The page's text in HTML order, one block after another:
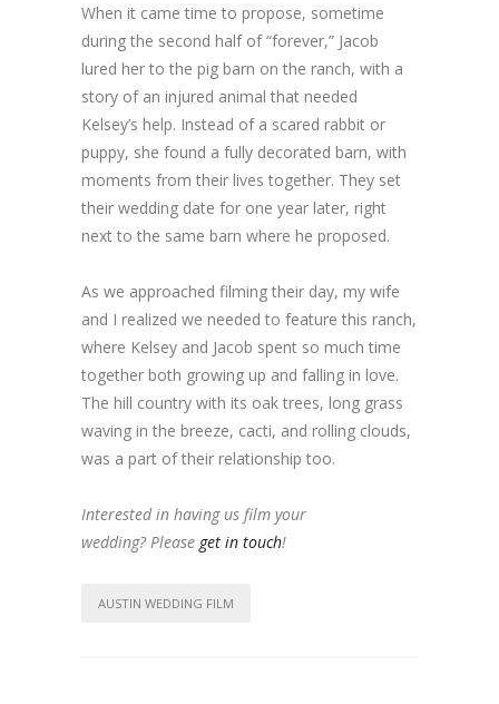
When it came time to propose, sometime
during the second half of “forever,” Jacob
lured her to the pig barn on the ranch, with a
story of an injured animal that needed
Kelsey’s help. Instead of a scared rabbit or
puppy, she found a fully decorated barn, with
moments from their lives together. They set
their wedding date for one year later, right
next to the same barn where he proposed.
As we approached filming their day, my wife
and I realized we needed to feature this ranch,
where Kelsey and Jacob spent so much time
together both growing up and falling in love.
The hill country with its oak trees, long grass
waving in the breeze, cacti, and rolling clouds,
was a part of their relationship too.
Interested in having us film your
wedding? Please get in touch!
AUSTIN WEDDING FILM